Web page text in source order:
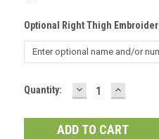
Optional Right Thigh
Current
Quantity: DECREASE
QUANTITY: